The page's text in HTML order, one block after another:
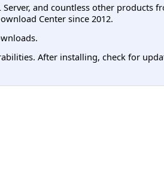
and countless other products
Center since 2012.
After installing, check for